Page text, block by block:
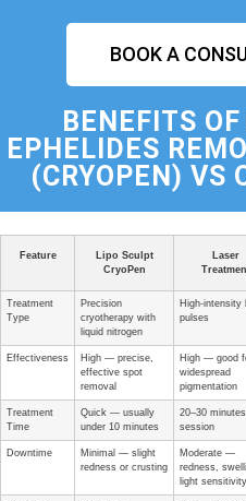
BOOK A
BENEFITS OF
EPHELIDES
(CRYOPEN) VS
Feature
Lipo Sculpt
CryoPen
Laser
Treatment
Type
Precision
cryotherapy with
liquid nitrogen
High-intensity
pulses
Effectiveness
High — precise,
effective spot
removal
High — good
widespread
pigmentation
Treatment
Time
Quick — usually
under 10 minutes
20–30
session
Downtime
Minimal — slight
redness or crusting
Moderate —
redness,
light sensitivity